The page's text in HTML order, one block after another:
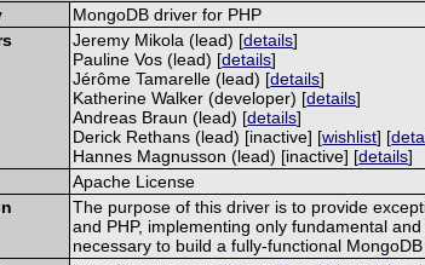
MongoDB driver for PHP
Jeremy Mikola (lead) [details]
Pauline Vos (lead) [details]
Jérôme Tamarelle (lead) [details]
Katherine Walker (developer) [details]
Andreas Braun (lead) [details]
Derick Rethans (lead) [inactive] [wishlist] [
Hannes Magnusson (lead) [inactive] [details]
Apache License
The purpose of this driver is to provide
and PHP, implementing only fundamental
necessary to build a fully-functional MongoDB